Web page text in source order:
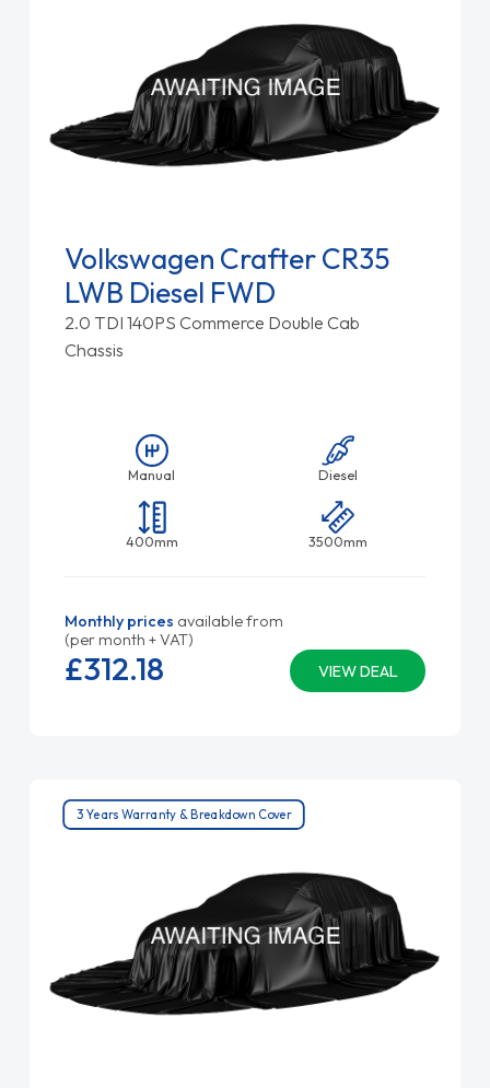
Volkswagen Crafter CR35
LWB Diesel FWD
2.0 TDI 140PS Commerce Double Cab
Chassis
Manual Diesel
400mm 3500mm
Monthly prices available from
(per month + VAT)
VIEW DEAL
£312.18
3 Years Warranty & Breakdown Cover